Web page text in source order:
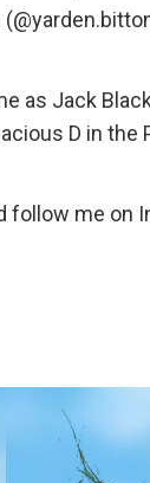
as Jack
D in
me on